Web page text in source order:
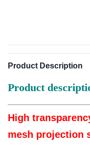
Product Description
Product
High
mesh projection